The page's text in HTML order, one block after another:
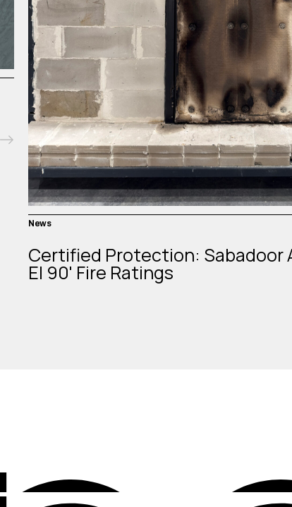
News
Certified Protection: Sabadoor
EI 90' Fire Ratings